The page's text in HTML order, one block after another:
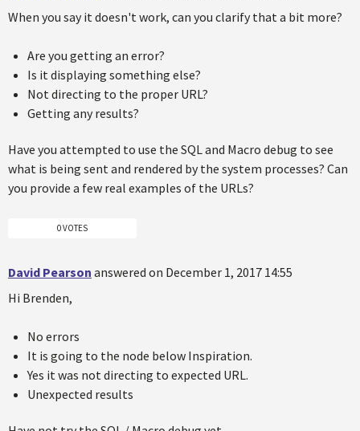
When you say it doesn't work, can you clarify that a bit more?
Are you getting an error?
Is it displaying something else?
Not directing to the proper URL?
Getting any results?
Have you attempted to use the SQL and Macro debug to see
what is being sent and rendered by the system processes? Can
you provide a few real examples of the URLs?
0 VOTES
David Pearson answered on December 1, 2017 14:55
Hi Brenden,
No errors
It is going to the node below Inspiration.
Yes it was not directing to expected URL.
Unexpected results